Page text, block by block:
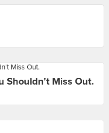
Shouldn't Miss Out.